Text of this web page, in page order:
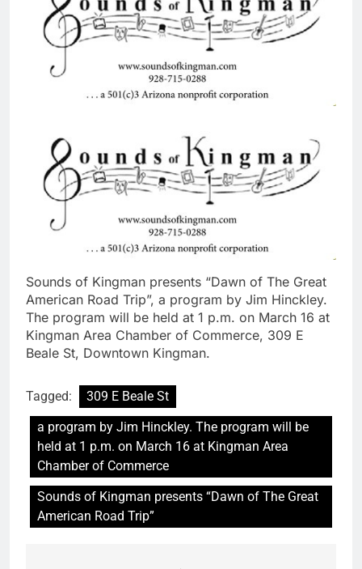
Sounds of Kingman presents “Dawn of The Great
American Road Trip”, a program by Jim Hinckley.
The program will be held at 1 p.m. on March 16 at
Kingman Area Chamber of Commerce, 309 E
Beale St, Downtown Kingman.
Tagged:
309 E Beale St
a program by Jim Hinckley. The program will be
held at 1 p.m. on March 16 at Kingman Area
Chamber of Commerce
Sounds of Kingman presents “Dawn of The Great
American Road Trip”